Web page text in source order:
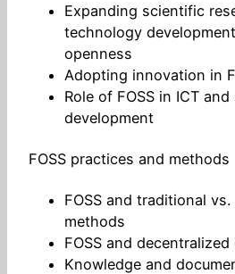
Expanding scientific
technology
openness
Adopting innovation in
Role of FOSS in ICT
development
FOSS practices and methods
FOSS and traditional
methods
FOSS and
Knowledge and